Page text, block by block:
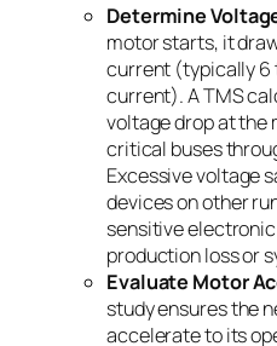
Determine
motor starts, it
current (typically 6
current). A TMS
voltage drop at the
critical buses
Excessive voltage
devices on other
sensitive
production loss or
Evaluate Motor
study ensures the
accelerate to its